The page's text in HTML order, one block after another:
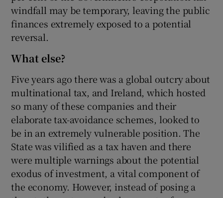
windfall may be temporary, leaving the public
finances extremely exposed to a potential
reversal.
What else?
Five years ago there was a global outcry about
multinational tax, and Ireland, which hosted
so many of these companies and their
elaborate tax-avoidance schemes, looked to
be in an extremely vulnerable position. The
State was vilified as a tax haven and there
were multiple warnings about the potential
exodus of investment, a vital component of
the economy. However, instead of posing a